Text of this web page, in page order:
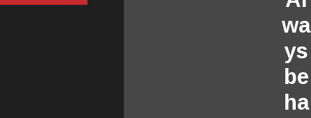
wa
ys
be
ha